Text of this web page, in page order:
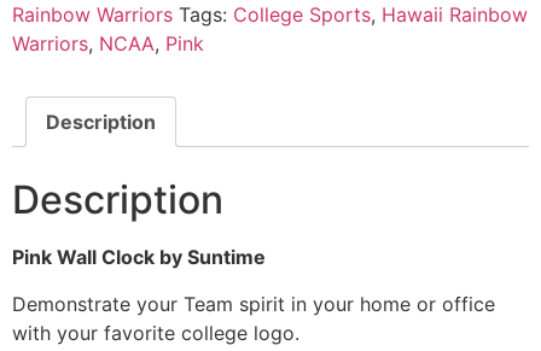
Rainbow Warriors Tags: College Sports, Hawaii Rainbow
Warriors, NCAA, Pink
Description
Description
Pink Wall Clock by Suntime
Demonstrate your Team spirit in your home or office
with your favorite college logo.